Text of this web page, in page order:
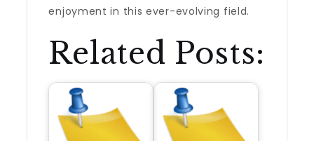
enjoyment in this ever-evolving field.
Related Posts: